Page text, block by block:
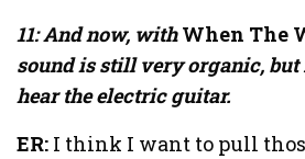
11: And now, withWhen The
sound is still very organic,
hear the electric guitar.
ER: I think I want to pull